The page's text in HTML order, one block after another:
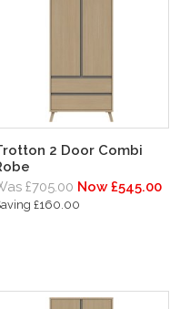
2 Door Combi
£705.00 Now £545.00
£160.00